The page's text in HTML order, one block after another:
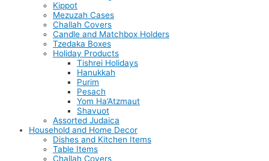
Kippot
Mezuzah Cases
Challah Covers
Candle and Matchbox Holders
Tzedaka Boxes
Holiday Products
Tishrei Holidays
Hanukkah
Purim
Pesach
Yom Ha’Atzmaut
Shavuot
Assorted Judaica
Household and Home Decor
Dishes and Kitchen Items
Table Items
Challah Covers